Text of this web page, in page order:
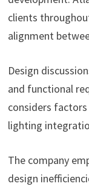
clients
alignment
Design
and functional
considers
lighting
The company
design